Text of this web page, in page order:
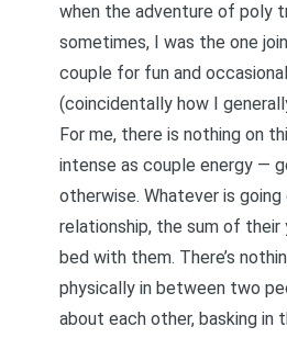
when the adventure of poly
sometimes, I was the one
couple for fun and
(coincidentally how I
For me, there is nothing on
intense as couple energy —
otherwise. Whatever is going
relationship, the sum of
bed with them. There’s
physically in between two
about each other, basking